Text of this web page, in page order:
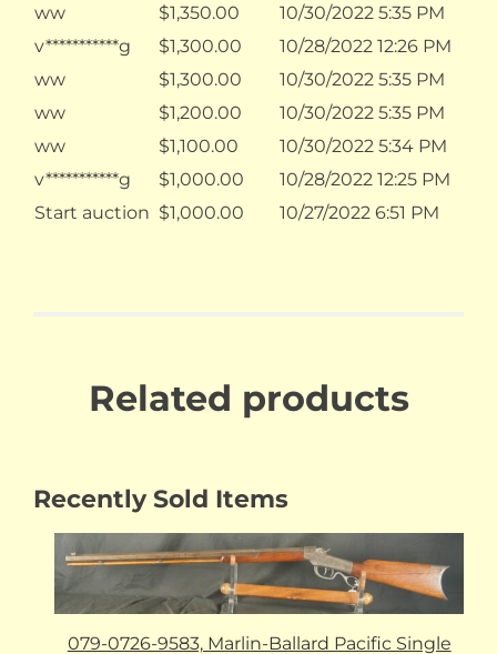
ww
$1,350.00
10/30/2022 5:35 PM
v***********g
$1,300.00
10/28/2022 12:26 PM
ww
$1,300.00
10/30/2022 5:35 PM
ww
$1,200.00
10/30/2022 5:35 PM
ww
$1,100.00
10/30/2022 5:34 PM
v***********g
$1,000.00
10/28/2022 12:25 PM
Start auction $1,000.00 10/27/2022 6:51 PM
Related products
Recently Sold Items
079-0726-9583, Marlin-Ballard Pacific Single